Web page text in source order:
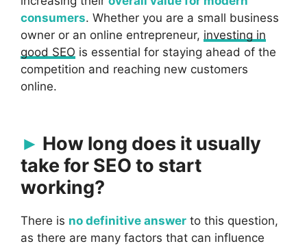
consumers. Whether you are a small business
owner or an online entrepreneur, investing in
good SEO is essential for staying ahead of the
competition and reaching new customers
online.
How long does it usually
take for SEO to start
working?
There is no definitive answer to this question,
as there are many factors that can influence